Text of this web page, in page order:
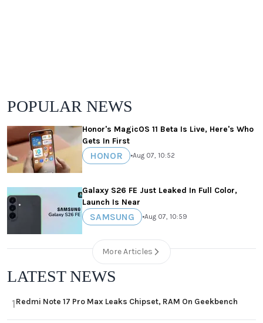
POPULAR NEWS
Honor's MagicOS 11 Beta Is Live, Here's Who
Gets In First
HONOR •Aug 07, 10:52
Galaxy S26 FE Just Leaked In Full Color,
Launch Is Near
SAMSUNG •Aug 07, 10:59
More Articles
LATEST NEWS
1Redmi Note 17 Pro Max Leaks Chipset, RAM On Geekbench